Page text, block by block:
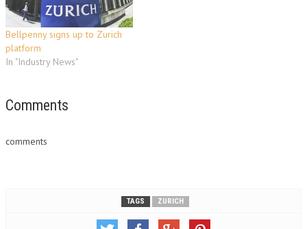
drawdown, company…
Bellpenny signs up to Zurich
platform
In "Industry News"
Comments
comments
TAGS ZURICH